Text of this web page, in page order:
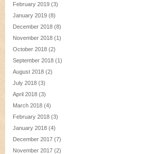
February 2019 (3)
January 2019 (8)
December 2018 (8)
November 2018 (1)
October 2018 (2)
September 2018 (1)
August 2018 (2)
July 2018 (3)
April 2018 (3)
March 2018 (4)
February 2018 (3)
January 2018 (4)
December 2017 (7)
November 2017 (2)